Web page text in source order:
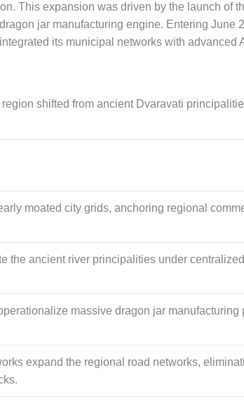
This expansion was driven by the launch of
jar manufacturing engine. Entering June
its municipal networks with advanced
shifted from ancient Dvaravati
moated city grids, anchoring regional
the ancient river principalities under
massive dragon jar manufacturing
expand the regional road networks,